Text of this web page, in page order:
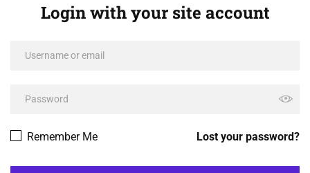
Login with your site account
Lost your password?
Remember Me